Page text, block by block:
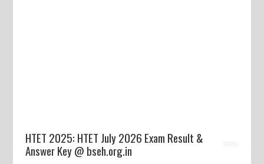
HTET 2025: HTET July 2026 Exam Result &
Answer Key @ bseh.org.in